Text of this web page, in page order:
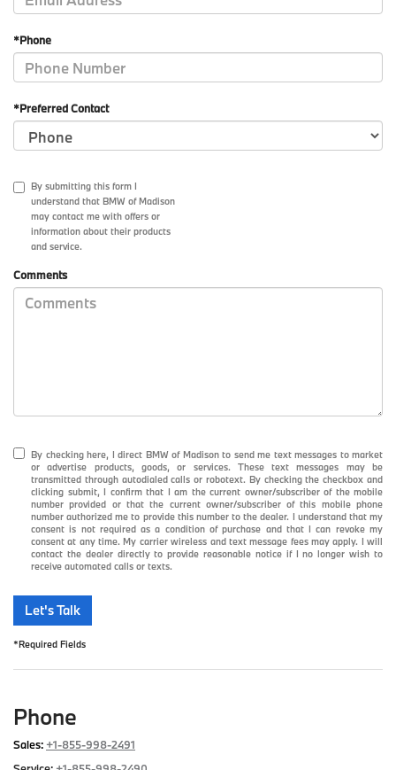
*Phone
*Preferred Contact
By submitting this form I
understand that BMW of Madison
may contact me with offers or
information about their products
and service.
Comments
By checking here, I direct BMW of Madison to send me text messages to market
or advertise products, goods, or services. These text messages may be
transmitted through autodialed calls or robotext. By checking the checkbox and
clicking submit, I confirm that I am the current owner/subscriber of the mobile
number provided or that the current owner/subscriber of this mobile phone
number authorized me to provide this number to the dealer. I understand that my
consent is not required as a condition of purchase and that I can revoke my
consent at any time. My carrier wireless and text message fees may apply. I will
contact the dealer directly to provide reasonable notice if I no longer wish to
receive automated calls or texts.
Let's Talk
*Required Fields
Phone
Sales: +1-855-998-2491